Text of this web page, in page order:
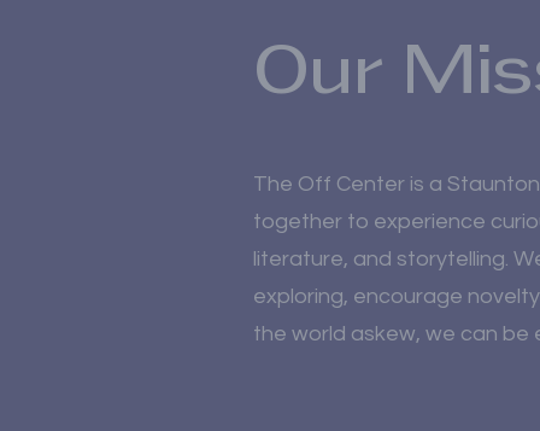
Our
The Off Center is a
together to experience
literature, and storytelling.
exploring, encourage
the world askew, we can be